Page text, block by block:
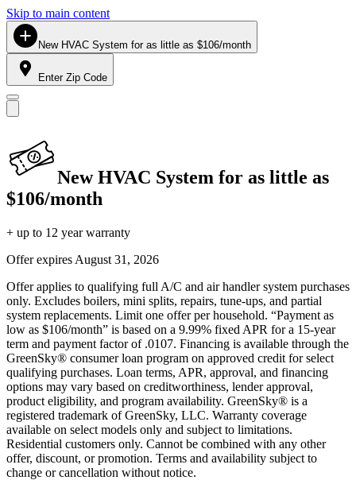
Skip to main content
New HVAC System for as little as $106/month
Enter Zip Code
New HVAC System for as little as
$106/month
+ up to 12 year warranty
Offer expires August 31, 2026
Offer applies to qualifying full A/C and air handler system purchases
only. Excludes boilers, mini splits, repairs, tune-ups, and partial
system replacements. Limit one offer per household. “Payment as
low as $106/month” is based on a 9.99% fixed APR for a 15-year
term and payment factor of .0107. Financing is available through the
GreenSky® consumer loan program on approved credit for select
qualifying purchases. Loan terms, APR, approval, and financing
options may vary based on creditworthiness, lender approval,
product eligibility, and program availability. GreenSky® is a
registered trademark of GreenSky, LLC. Warranty coverage
available on select models only and subject to limitations.
Residential customers only. Cannot be combined with any other
offer, discount, or promotion. Terms and availability subject to
change or cancellation without notice.